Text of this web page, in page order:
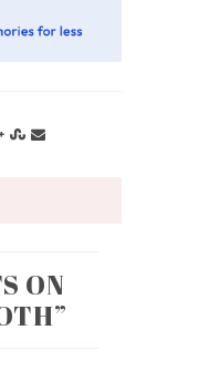
ON
”